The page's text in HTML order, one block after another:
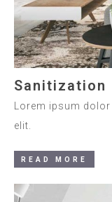
Sanitization
Lorem ipsum
elit.
READ MORE